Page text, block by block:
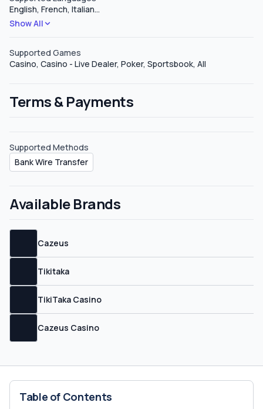
negotiate with them. Sub-affiliates Digika Affiliates offers
sub-affiliate plans upon request, they do not define how
should be around 5%.
English, French, Italian…
Show All
Supported Games
Casino, Casino - Live Dealer, Poker, Sportsbook, All
Terms & Payments
Supported Methods
Bank Wire Transfer
Available Brands
Cazeus
Tikitaka
TikiTaka Casino
Cazeus Casino
Table of Contents